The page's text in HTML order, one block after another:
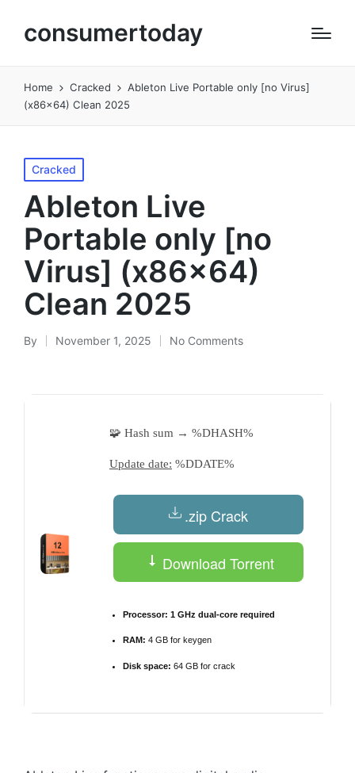
consumertoday
Home Cracked
Ableton Live Portable only [no Virus]
(x86x64) Clean 2025
Posted
in
Cracked
Ableton Live
Portable only [no
Virus] (x86x64)
Clean 2025
Posted
By November 1, 2025 No Comments
🧩 Hash sum → %DHASH%
Update date: %DDATE%
.zip Crack
Download Torrent
Processor: 1 GHz dual-core required
RAM: 4 GB for keygen
Disk space: 64 GB for crack